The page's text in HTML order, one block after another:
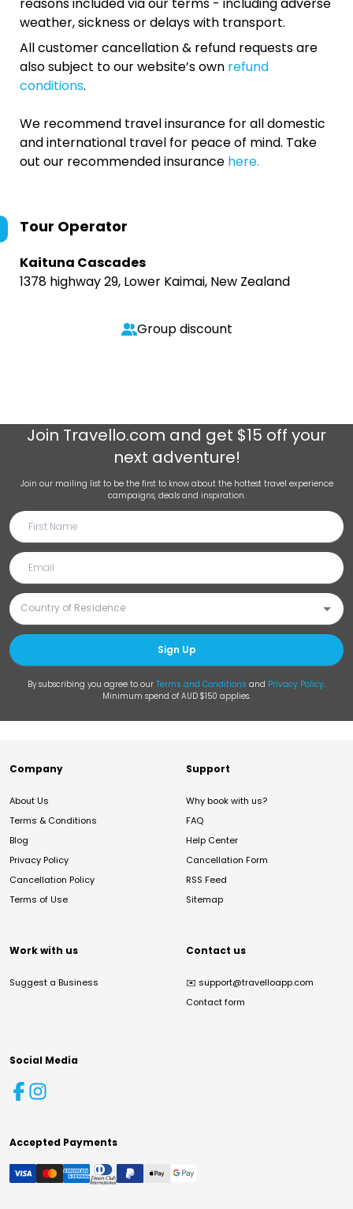
weather, sickness or delays with transport.
All customer cancellation & refund requests are
also subject to our website’s own refund
conditions.
We recommend travel insurance for all domestic
and international travel for peace of mind. Take
out our recommended insurance here.
Tour Operator
Kaituna Cascades
1378 highway 29, Lower Kaimai, New Zealand
Group discount
Join Travello.com and get $15 off your
next adventure!
Join our mailing list to be the first to know about the hottest travel experience
campaigns, deals and inspiration.
Sign Up
By subscribing you agree to our Terms and Conditions and Privacy Policy.
Minimum spend of AUD $150 applies.
Company
About Us
Terms & Conditions
Blog
Privacy Policy
Cancellation Policy
Terms of Use
Support
Why book with us?
FAQ
Help Center
Cancellation Form
RSS Feed
Sitemap
Work with us
Suggest a Business
Contact us
✉️ support@travelloapp.com
Contact form
Social Media
Accepted Payments